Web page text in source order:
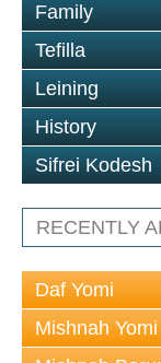
Family
Tefilla
Leining
History
Sifrei Kodesh
RECENTLY
Daf Yomi
Mishnah Yomi